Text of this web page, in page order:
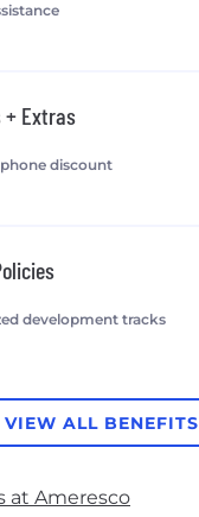
+ Extras
discount
development tracks
VIEW ALL BENEFITS
at Ameresco